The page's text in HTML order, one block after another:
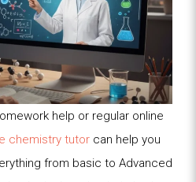
help or regular online
chemistry tutor can help you
from basic to Advanced